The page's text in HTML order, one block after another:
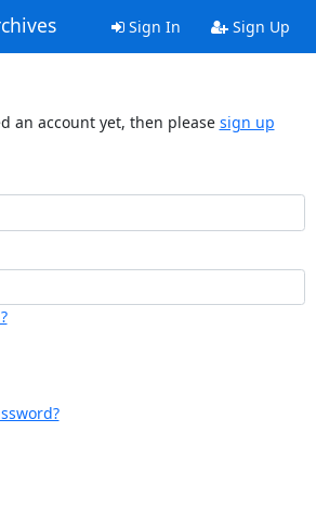
Sign In Sign Up
an account yet, then please sign up